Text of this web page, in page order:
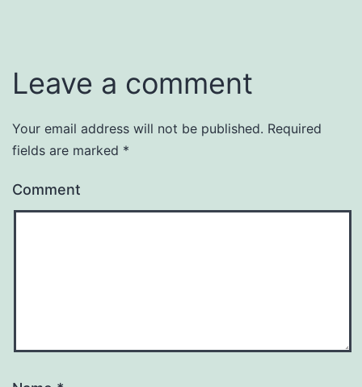
Leave a comment
Your email address will not be published. Required
fields are marked *
Comment